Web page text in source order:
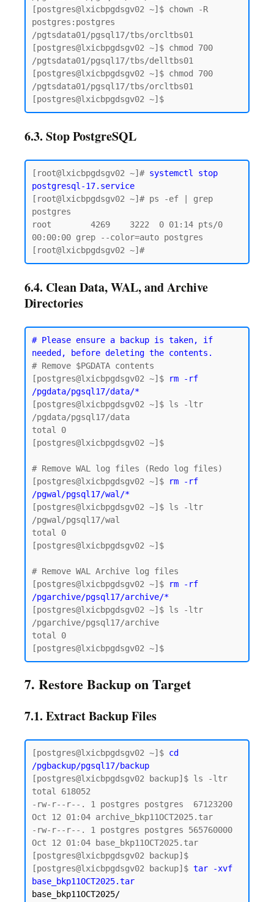
[postgres@lxicbpgdsgv02 ~]$ chown -R
postgres:postgres
/pgtsdata01/pgsql17/tbs/orcltbs01
[postgres@lxicbpgdsgv02 ~]$ chmod 700
/pgtsdata01/pgsql17/tbs/delltbs01
[postgres@lxicbpgdsgv02 ~]$ chmod 700
/pgtsdata01/pgsql17/tbs/orcltbs01
6.3. Stop PostgreSQL
[root@lxicbpgdsgv02 ~]# systemctl stop
postgresql-17.service
[root@lxicbpgdsgv02 ~]# ps -ef | grep
postgres
root        4269    3222  0 01:14 pts/0
00:00:00 grep --color=auto postgres
6.4. Clean Data, WAL, and Archive
Directories
# Please ensure a backup is taken, if
needed, before deleting the contents.
# Remove $PGDATA contents
[postgres@lxicbpgdsgv02 ~]$ rm -rf
/pgdata/pgsql17/data/*
[postgres@lxicbpgdsgv02 ~]$ ls -ltr
/pgdata/pgsql17/data
total 0
[postgres@lxicbpgdsgv02 ~]$
# Remove WAL log files (Redo log files)
[postgres@lxicbpgdsgv02 ~]$
rm -rf
/pgwal/pgsql17/wal/*
[postgres@lxicbpgdsgv02 ~]$ ls -ltr
/pgwal/pgsql17/wal
total 0
[postgres@lxicbpgdsgv02 ~]$
# Remove WAL Archive log files
[postgres@lxicbpgdsgv02 ~]$
rm -rf
/pgarchive/pgsql17/archive/*
[postgres@lxicbpgdsgv02 ~]$ ls -ltr
/pgarchive/pgsql17/archive
total 0
7. Restore Backup on Target
7.1. Extract Backup Files
[postgres@lxicbpgdsgv02 ~]$ cd
/pgbackup/pgsql17/backup
[postgres@lxicbpgdsgv02 backup]$ ls -ltr
total 618052
-rw-r--r--. 1 postgres postgres  67123200
Oct 12 01:04 archive_bkp11OCT2025.tar
-rw-r--r--. 1 postgres postgres 565760000
Oct 12 01:04 base_bkp11OCT2025.tar
[postgres@lxicbpgdsgv02 backup]$
[postgres@lxicbpgdsgv02 backup]$ tar -xvf
base_bkp11OCT2025/